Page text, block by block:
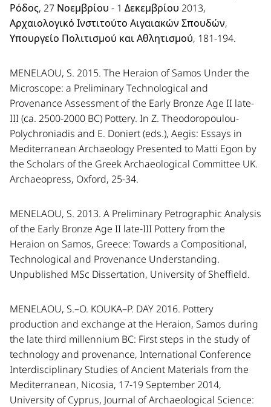
Ρόδος, 27 Νοεμβρίου - 1 Δεκεμβρίου 2013,
Αρχαιολογικό Ινστιτούτο Αιγαιακών Σπουδών,
Υπουργείο Πολιτισμού και Αθλητισμού, 181-194.
MENELAOU, S. 2015. The Heraion of Samos Under the
Microscope: a Preliminary Technological and
Provenance Assessment of the Early Bronze Age II late-
III (ca. 2500-2000 BC) Pottery. In Z. Theodoropoulou-
Polychroniadis and E. Doniert (eds.), Aegis: Essays in
Mediterranean Archaeology Presented to Matti Egon by
the Scholars of the Greek Archaeological Committee UK.
Archaeopress, Oxford, 25-34.
MENELAOU, S. 2013. A Preliminary Petrographic Analysis
of the Early Bronze Age II late-III Pottery from the
Heraion on Samos, Greece: Towards a Compositional,
Technological and Provenance Understanding.
Unpublished MSc Dissertation, University of Sheffield.
MENELAOU, S.–O. KOUKA–P. DAY 2016. Pottery
production and exchange at the Heraion, Samos during
the late third millennium BC: First steps in the study of
technology and provenance, International Conference
Interdisciplinary Studies of Ancient Materials from the
Mediterranean, Nicosia, 17-19 September 2014,
University of Cyprus, Journal of Archaeological Science: